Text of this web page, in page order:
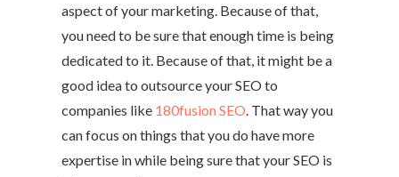
aspect of your marketing. Because of that,
you need to be sure that enough time is being
dedicated to it. Because of that, it might be a
good idea to outsource your SEO to
companies like 180fusion SEO . That way you
can focus on things that you do have more
expertise in while being sure that your SEO is